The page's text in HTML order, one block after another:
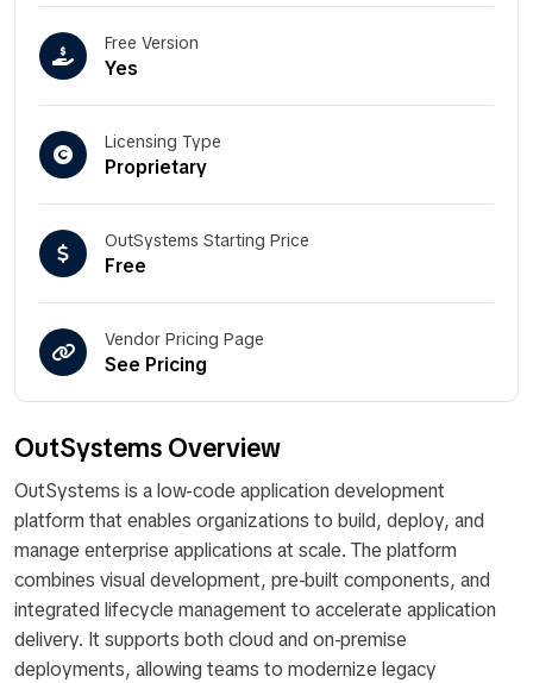
OutSystems Overview
OutSystems is a low-code application development
platform that enables organizations to build, deploy, and
manage enterprise applications at scale. The platform
combines visual development, pre-built components, and
integrated lifecycle management to accelerate application
delivery. It supports both cloud and on-premise
deployments, allowing teams to modernize legacy
Free Version
Yes
Licensing Type
Proprietary
OutSystems Starting Price
Free
Vendor Pricing Page
See Pricing